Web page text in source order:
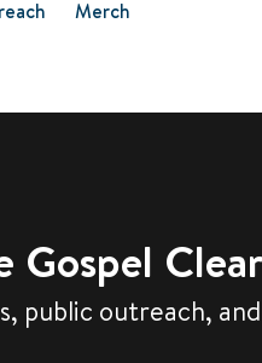
Merch
Gospel
public outreach,